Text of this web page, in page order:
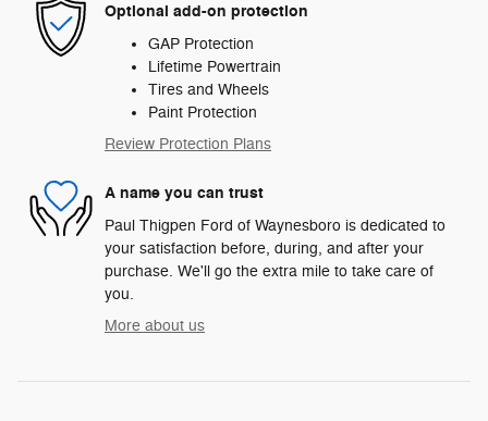
Optional add-on protection
GAP Protection
Lifetime Powertrain
Tires and Wheels
Paint Protection
Review Protection Plans
A name you can trust
Paul Thigpen Ford of Waynesboro is dedicated to
your satisfaction before, during, and after your
purchase. We'll go the extra mile to take care of
you.
More about us